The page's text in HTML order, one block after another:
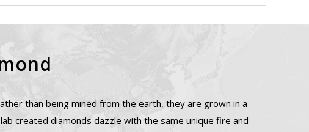
than being mined from the earth, they are grown in a
created diamonds dazzle with the same unique fire and